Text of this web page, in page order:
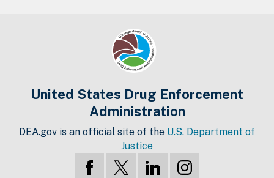
United States Drug Enforcement
Administration
DEA.gov is an official site of the U.S. Department of
Justice